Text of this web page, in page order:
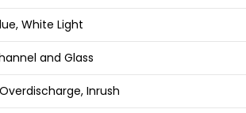
White Light
and Glass
Inrush